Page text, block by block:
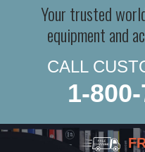
Your trusted
equipment and
CALL
1-